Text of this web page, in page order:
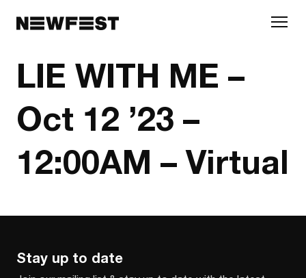
LIE WITH ME –
Oct 12 ’23 –
12:00AM – Virtual
Stay up to date